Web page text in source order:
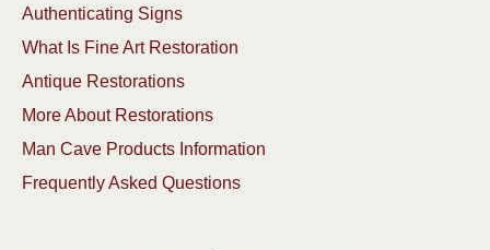
Authenticating Signs
What Is Fine Art Restoration
Antique Restorations
More About Restorations
Man Cave Products Information
Frequently Asked Questions